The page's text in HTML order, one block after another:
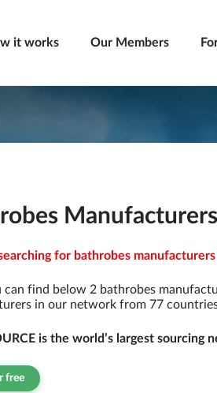
it works Our Members
for bathrobes
can find below 2 bathrobes
in our network from 77
is the world’s largest sourcing
free